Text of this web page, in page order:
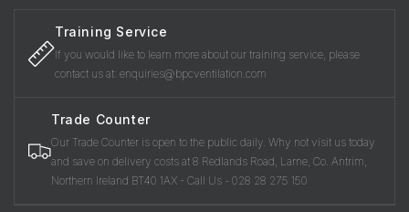
Training Service
If you would like to learn more about our training service, please
contact us at: enquiries@bpcventilation.com
Trade Counter
Our Trade Counter is open to the public daily. Why not visit us today
and save on delivery costs at 8 Redlands Road, Larne, Co. Antrim,
Northern Ireland BT40 1AX - Call Us - 028 28 275 150